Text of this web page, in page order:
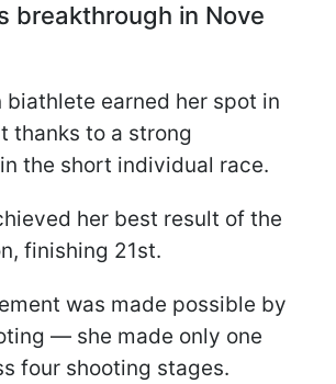
breakthrough in Nove
biathlete earned her spot in
thanks to a strong
the short individual race.
her best result of the
finishing 21st.
was made possible by
— she made only one
four shooting stages.